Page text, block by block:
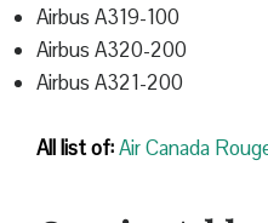
Airbus A319-100
Airbus A320-200
Airbus A321-200
All list of:Air Canada